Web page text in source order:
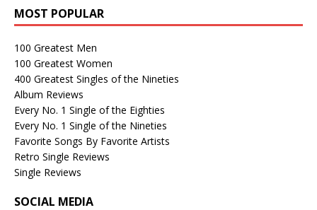
MOST POPULAR
100 Greatest Men
100 Greatest Women
400 Greatest Singles of the Nineties
Album Reviews
Every No. 1 Single of the Eighties
Every No. 1 Single of the Nineties
Favorite Songs By Favorite Artists
Retro Single Reviews
Single Reviews
SOCIAL MEDIA